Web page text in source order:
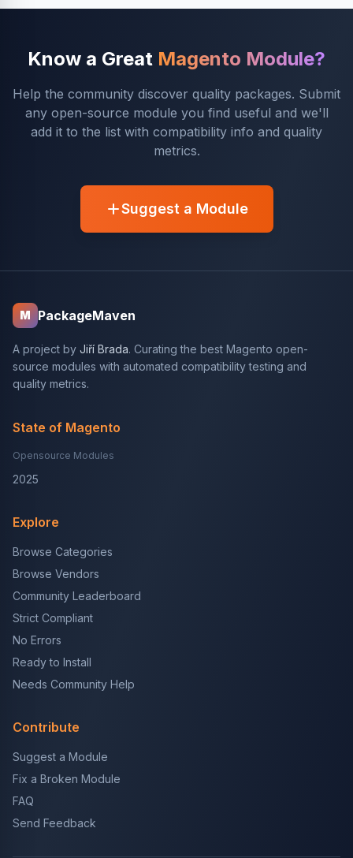
Know a Great Magento Module?
Help the community discover quality packages. Submit
any open-source module you find useful and we'll
add it to the list with compatibility info and quality
metrics.
Suggest a Module
M PackageMaven
A project by Jiří Brada. Curating the best Magento open-
source modules with automated compatibility testing and
quality metrics.
State of Magento
Opensource Modules
2025
Explore
Browse Categories
Browse Vendors
Community Leaderboard
Strict Compliant
No Errors
Ready to Install
Needs Community Help
Contribute
Suggest a Module
Fix a Broken Module
FAQ
Send Feedback